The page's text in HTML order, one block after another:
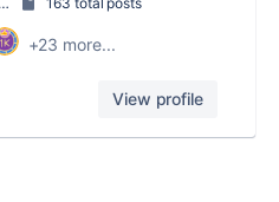
+23 more...
View profile